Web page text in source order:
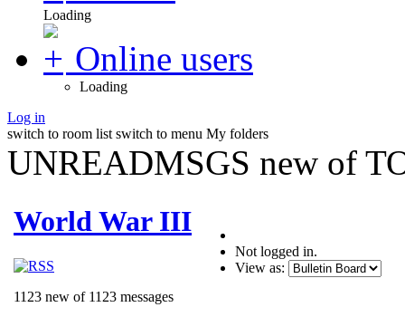
Loading
Online users
Loading
Log in
switch to room list switch to menu My folders
UNREADMSGS new of
World War III
1123 new of 1123 messages
Not logged in.
View as: